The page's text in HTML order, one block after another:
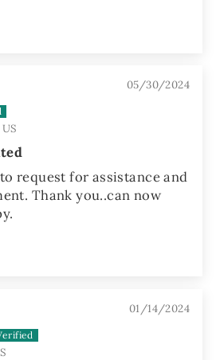
05/30/2024
request for assistance and
Thank you..can now
01/14/2024